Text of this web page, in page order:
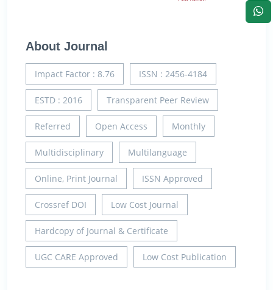
About Journal
Impact Factor : 8.76 ISSN : 2456-4184
ESTD : 2016 Transparent Peer Review
Referred Open Access Monthly
Multidisciplinary Multilanguage
Online, Print Journal ISSN Approved
Crossref DOI Low Cost Journal
Hardcopy of Journal & Certificate
UGC CARE Approved Low Cost Publication